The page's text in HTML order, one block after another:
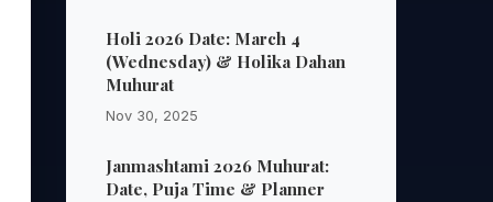
Holi 2026 Date: March 4
(Wednesday) & Holika Dahan
Muhurat
Nov 30, 2025
Janmashtami 2026 Muhurat:
Date, Puja Time & Planner